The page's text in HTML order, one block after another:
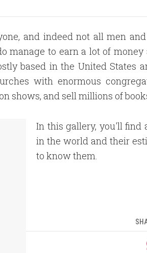
and indeed not all men
manage to earn a lot of
based in the United States
with enormous
shows, and sell millions of
In this gallery, you'll find
in the world and their
to know them.